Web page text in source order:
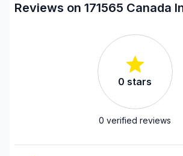
Reviews on 171565 Canada
0 stars
0 verified reviews